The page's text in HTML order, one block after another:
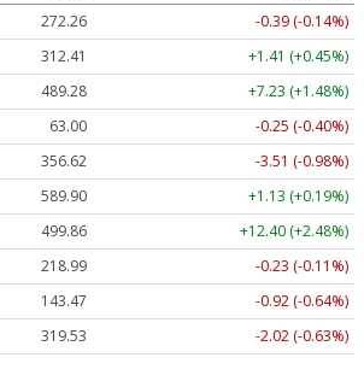
272.26
-0.39 (-0.14%)
312.41
+1.41 (+0.45%)
489.28
+7.23 (+1.48%)
63.00
-0.25 (-0.40%)
356.62
-3.51 (-0.98%)
589.90
+1.13 (+0.19%)
499.86
+12.40 (+2.48%)
218.99
-0.23 (-0.11%)
143.47
-0.92 (-0.64%)
319.53 -2.02 (-0.63%)